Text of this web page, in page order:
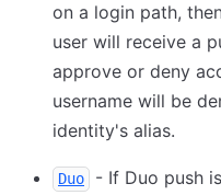
on a login path,
user will receive a
approve or deny
username will be
identity's alias.
Duo
- If Duo push